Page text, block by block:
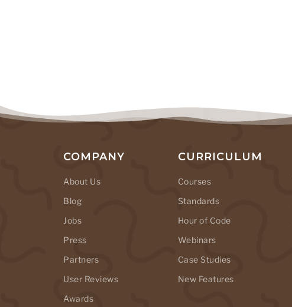
COMPANY
About Us
Blog
Jobs
Press
Partners
User Reviews
Awards
CURRICULUM
Courses
Standards
Hour of Code
Webinars
Case Studies
New Features